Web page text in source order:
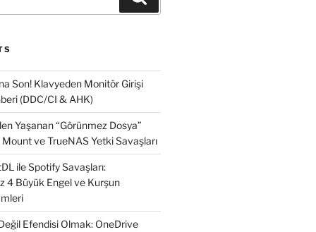
Son! Klavyeden Monitör Girişi
(DDC/CI & AHK)
Yaşanan “Görünmez Dosya”
ve TrueNAS Yetki Savaşları
ile Spotify Savaşları:
4 Büyük Engel ve Kurşun
Efendisi Olmak: OneDrive